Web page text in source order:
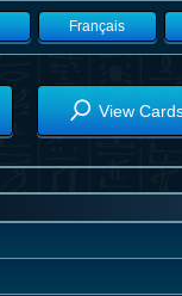
Français
View